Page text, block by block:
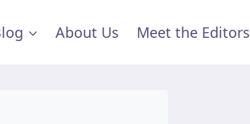
About Us Meet the Editors